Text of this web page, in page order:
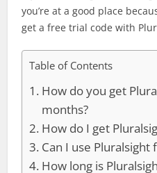
you’re at a good place
get a free trial code with
Table of Contents
How do you get
months?
How do I get
Can I use Pluralsight
How long is